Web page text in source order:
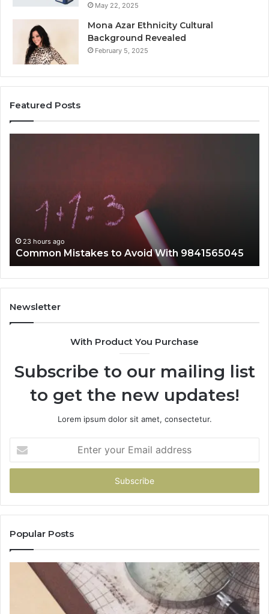
May 22, 2025
Mona Azar Ethnicity Cultural
Background Revealed
February 5, 2025
Featured Posts
9841565045
23 hours ago
Common Mistakes to Avoid With 9841565045
Newsletter
With Product You Purchase
Subscribe to our mailing list
to get the new updates!
Lorem ipsum dolor sit amet, consectetur.
your
Email
Popular Posts